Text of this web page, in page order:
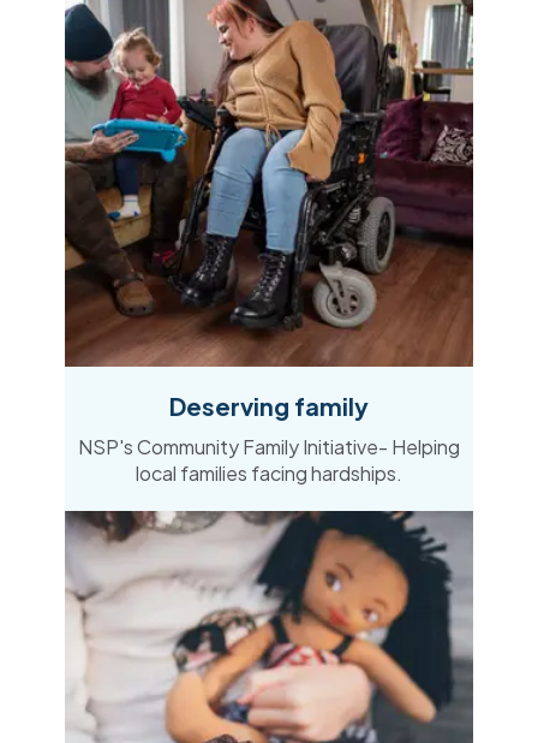
Deserving family
NSP's Community Family Initiative- Helping
local families facing hardships​.